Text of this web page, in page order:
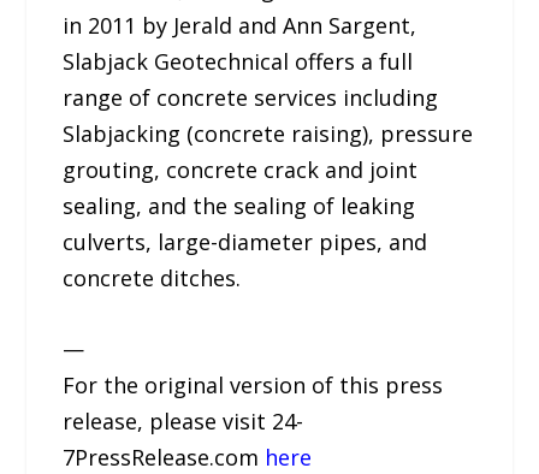
in 2011 by Jerald and Ann Sargent,
Slabjack Geotechnical offers a full
range of concrete services including
Slabjacking (concrete raising), pressure
grouting, concrete crack and joint
sealing, and the sealing of leaking
culverts, large-diameter pipes, and
concrete ditches.
—
For the original version of this press
release, please visit 24-
7PressRelease.com here